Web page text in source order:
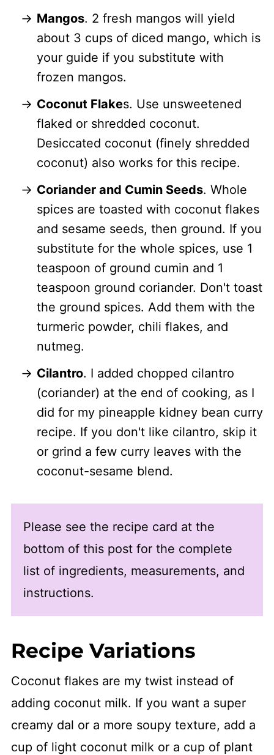
Mangos. 2 fresh mangos will yield
about 3 cups of diced mango, which is
your guide if you substitute with
frozen mangos.
Coconut Flakes. Use unsweetened
flaked or shredded coconut.
Desiccated coconut (finely shredded
coconut) also works for this recipe.
Coriander and Cumin Seeds. Whole
spices are toasted with coconut flakes
and sesame seeds, then ground. If you
substitute for the whole spices, use 1
teaspoon of ground cumin and 1
teaspoon ground coriander. Don't toast
the ground spices. Add them with the
turmeric powder, chili flakes, and
nutmeg.
Cilantro. I added chopped cilantro
(coriander) at the end of cooking, as I
did for my pineapple kidney bean curry
recipe. If you don't like cilantro, skip it
or grind a few curry leaves with the
coconut-sesame blend.
Please see the recipe card at the
bottom of this post for the complete
list of ingredients, measurements, and
instructions.
Recipe Variations
Coconut flakes are my twist instead of
adding coconut milk. If you want a super
creamy dal or a more soupy texture, add a
cup of light coconut milk or a cup of plant